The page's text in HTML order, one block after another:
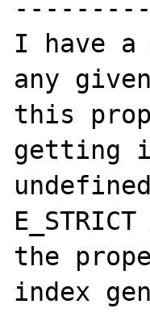
I have
any
this
getting
the
index